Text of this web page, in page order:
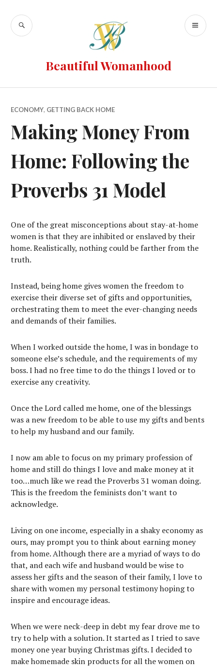
Beautiful Womanhood
ECONOMY, GETTING BACK HOME
Making Money From
Home: Following the
Proverbs 31 Model
One of the great misconceptions about stay-at-home
women is that they are inhibited or enslaved by their
home. Realistically, nothing could be farther from the
truth.
Instead, being home gives women the freedom to
exercise their diverse set of gifts and opportunities,
orchestrating them to meet the ever-changing needs
and demands of their families.
When I worked outside the home, I was in bondage to
someone else’s schedule, and the requirements of my
boss. I had no free time to do the things I loved or to
exercise any creativity.
Once the Lord called me home, one of the blessings
was a new freedom to be able to use my gifts and bents
to help my husband and our family.
I now am able to focus on my primary profession of
home and still do things I love and make money at it
too…much like we read the Proverbs 31 woman doing.
This is the freedom the feminists don’t want to
acknowledge.
Living on one income, especially in a shaky economy as
ours, may prompt you to think about earning money
from home. Although there are a myriad of ways to do
that, and each wife and husband would be wise to
assess her gifts and the season of their family, I love to
share with women my personal testimony hoping to
inspire and encourage ideas.
When we were neck-deep in debt my fear drove me to
try to help with a solution. It started as I tried to save
money one year buying Christmas gifts. I decided to
make homemade skin products for all the women on